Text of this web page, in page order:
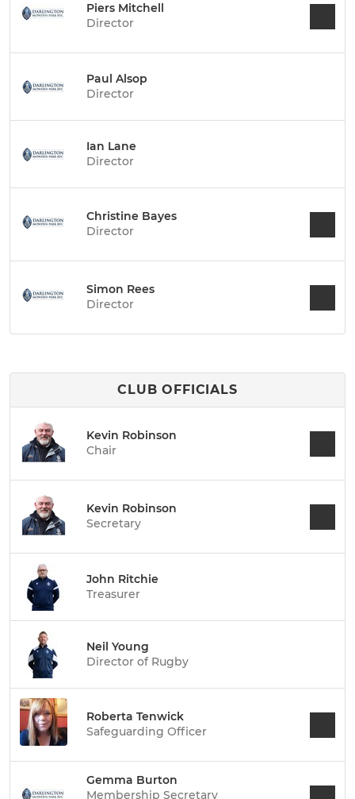
Piers Mitchell
Director
Paul Alsop
Director
Ian Lane
Director
Christine Bayes
Director
Simon Rees
Director
CLUB OFFICIALS
Kevin Robinson
Chair
Kevin Robinson
Secretary
John Ritchie
Treasurer
Neil Young
Director of Rugby
Roberta Tenwick
Safeguarding Officer
Gemma Burton
Membership Secretary